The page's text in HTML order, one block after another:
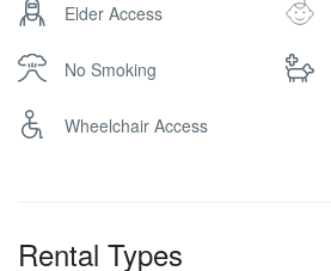
Elder Access
No Smoking
Wheelchair Access
Rental Types